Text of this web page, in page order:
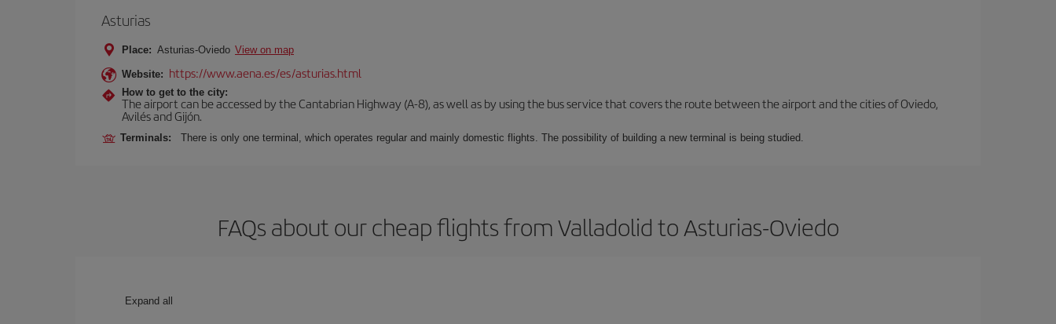
Asturias
Place: Asturias-Oviedo View on map
Website: https://www.aena.es/es/asturias.html
How to get to the city:
The airport can be accessed by the Cantabrian Highway (A-8), as well as by using the bus service that covers the route between the airport and the cities of Oviedo,
Avilés and Gijón.
Terminals: There is only one terminal, which operates regular and mainly domestic flights. The possibility of building a new terminal is being studied.
FAQs about our cheap flights from Valladolid to Asturias-Oviedo
Expand all